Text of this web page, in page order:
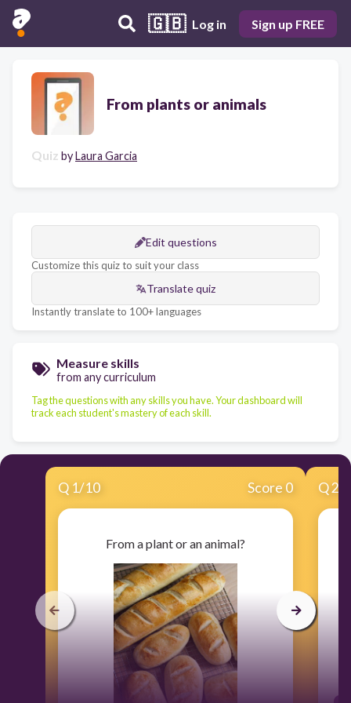
🇬🇧 Log in Sign up FREE
From plants or animals
Quiz byLaura Garcia
Edit questions
Customize this quiz to suit your class
Translate quiz
Instantly translate to 100+ languages
Measure skills
from any curriculum
Tag the questions with any skills you have. Your dashboard will
track each student's mastery of each skill.
Q 1/10 Score 0
From a plant or an animal?
Q2